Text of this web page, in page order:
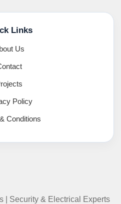
Links
Us
Policy
Conditions
| Security & Electrical Experts